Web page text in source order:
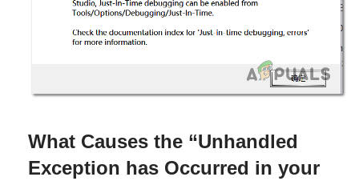
What Causes the “Unhandled
Exception has Occurred in your